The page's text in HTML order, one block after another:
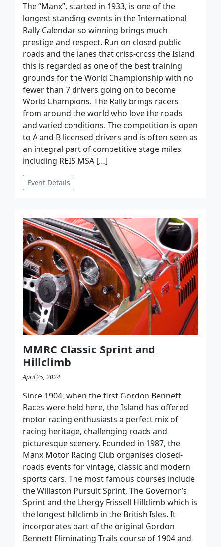
The “Manx”, started in 1933, is one of the
longest standing events in the International
Rally Calendar so winning brings much
prestige and respect. Run on closed public
roads and the lanes that criss-cross the Island
this is regarded as one of the best training
grounds for the World Championship with no
fewer than 7 drivers going on to become
World Champions. The Rally brings racers
from around the world who love the roads
and varied conditions. The competition is open
to A and B licensed drivers and is often seen as
an integral part of competitive stage miles
including REIS MSA […]
Event Details
MMRC Classic Sprint and
Hillclimb
April 25, 2024
Since 1904, when the first Gordon Bennett
Races were held here, the Island has offered
motor racing enthusiasts a perfect mix of
racing heritage, challenging roads and
picturesque scenery. Founded in 1987, the
Manx Motor Racing Club organises closed-
roads events for vintage, classic and modern
sports cars. The most famous courses include
the Willaston Pursuit Sprint, The Governor’s
Sprint and the Lhergy Frissell Hillclimb which is
the longest hillclimb in the British Isles. It
incorporates part of the original Gordon
Bennett Eliminating Trails course of 1904 and